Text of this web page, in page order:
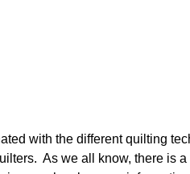
with the different quilting
As we all know, there is